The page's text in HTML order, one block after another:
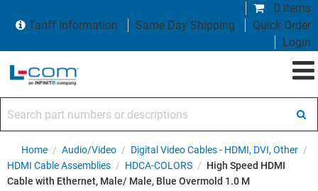
0 items
Tariff Information
Same Day Shipping
Quick Order
Login
Home / Audio/Video / Digital Video Cables - HDMI, DVI, Other /
HDMI Cable Assemblies / HDCA-COLORS / High Speed HDMI
Cable with Ethernet, Male/ Male, Blue Overmold 1.0 M